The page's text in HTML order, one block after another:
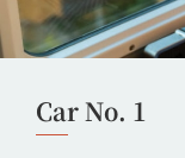
Car No. 1